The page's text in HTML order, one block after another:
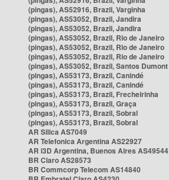
(pingas), AS52916, Brazil, Varginha
(pingas), AS53052, Brazil, Jandira
(pingas), AS53052, Brazil, Jandira
(pingas), AS53052, Brazil, Rio de Janeiro
(pingas), AS53052, Brazil, Rio de Janeiro
(pingas), AS53052, Brazil, Rio de Janeiro
(pingas), AS53052, Brazil, Santos Dumont
(pingas), AS53173, Brazil, Canindé
(pingas), AS53173, Brazil, Canindé
(pingas), AS53173, Brazil, Frecheirinha
(pingas), AS53173, Brazil, Graça
(pingas), AS53173, Brazil, Sobral
(pingas), AS53173, Brazil, Sobral
AR Silica AS7049
AR Telefonica Argentina AS22927
AR i3D Argentina, Buenos Aires AS49544
BR Claro AS28573
BR Commcorp Telecom AS14840